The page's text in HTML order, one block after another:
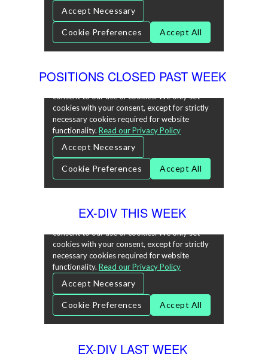
POSITIONS CLOSED PAST WEEK
EX-DIV THIS WEEK
EX-DIV LAST WEEK